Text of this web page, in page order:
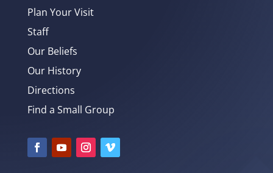
Plan Your Visit
Staff
Our Beliefs
Our History
Directions
Find a Small Group